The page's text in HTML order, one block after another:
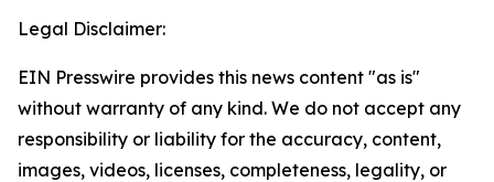
Legal Disclaimer:
EIN Presswire provides this news content "as is"
without warranty of any kind. We do not accept any
responsibility or liability for the accuracy, content,
images, videos, licenses, completeness, legality, or